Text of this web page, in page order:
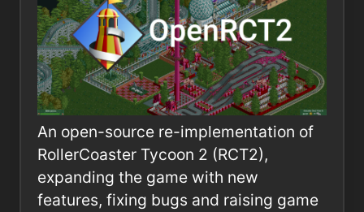
An open-source re-implementation of
RollerCoaster Tycoon 2 (RCT2),
expanding the game with new
features, fixing bugs and raising game